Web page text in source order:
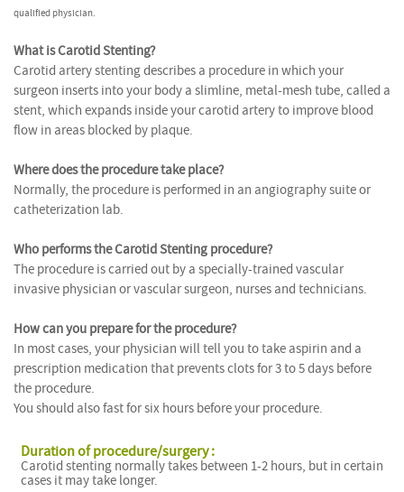
qualified physician.
What is Carotid Stenting?
Carotid artery stenting describes a procedure in which your
surgeon inserts into your body a slimline, metal-mesh tube, called a
stent, which expands inside your carotid artery to improve blood
flow in areas blocked by plaque.
Where does the procedure take place?
Normally, the procedure is performed in an angiography suite or
catheterization lab.
Who performs the Carotid Stenting procedure?
The procedure is carried out by a specially-trained vascular
invasive physician or vascular surgeon, nurses and technicians.
How can you prepare for the procedure?
In most cases, your physician will tell you to take aspirin and a
prescription medication that prevents clots for 3 to 5 days before
the procedure.
You should also fast for six hours before your procedure.
Duration of procedure/surgery :
Carotid stenting normally takes between 1-2 hours, but in certain
cases it may take longer.